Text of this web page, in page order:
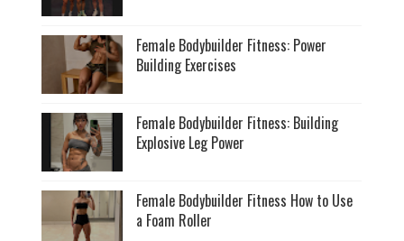
Female Bodybuilder Fitness: Power
Building Exercises
Female Bodybuilder Fitness: Building
Explosive Leg Power
Female Bodybuilder Fitness How to Use
a Foam Roller